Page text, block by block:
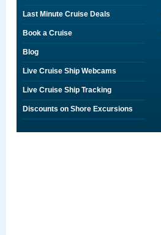
Last Minute Cruise Deals
Book a Cruise
Blog
Live Cruise Ship Webcams
Live Cruise Ship Tracking
Discounts on Shore Excursions